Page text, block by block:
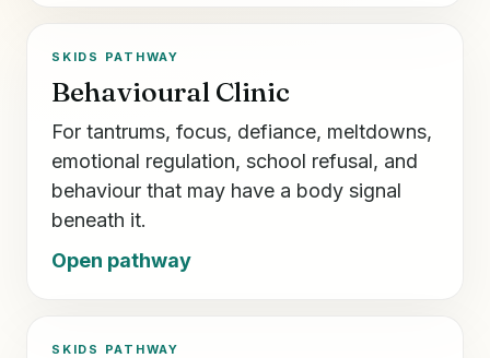
SKIDS PATHWAY
Behavioural Clinic
For tantrums, focus, defiance, meltdowns,
emotional regulation, school refusal, and
behaviour that may have a body signal
beneath it.
Open pathway
SKIDS PATHWAY